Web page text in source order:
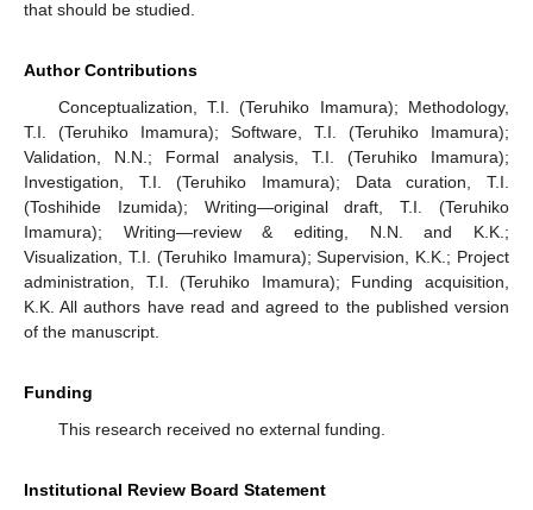
that should be studied.
Author Contributions
Conceptualization, T.I. (Teruhiko Imamura); Methodology,
T.I. (Teruhiko Imamura); Software, T.I. (Teruhiko Imamura);
Validation, N.N.; Formal analysis, T.I. (Teruhiko Imamura);
Investigation, T.I. (Teruhiko Imamura); Data curation, T.I.
(Toshihide Izumida); Writing—original draft, T.I. (Teruhiko
Imamura); Writing—review & editing, N.N. and K.K.;
Visualization, T.I. (Teruhiko Imamura); Supervision, K.K.; Project
administration, T.I. (Teruhiko Imamura); Funding acquisition,
K.K. All authors have read and agreed to the published version
of the manuscript.
Funding
This research received no external funding.
Institutional Review Board Statement